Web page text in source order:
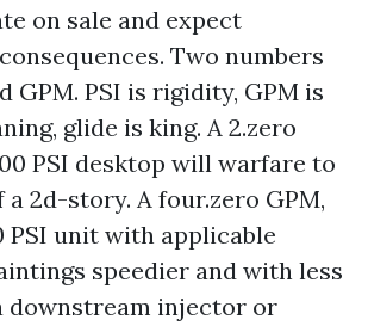
on sale and expect
Two numbers
GPM. PSI is rigidity, GPM is
glide is king. A 2.zero
PSI desktop will warfare to
2d-story. A four.zero GPM,
PSI unit with applicable
speedier and with less
downstream injector or